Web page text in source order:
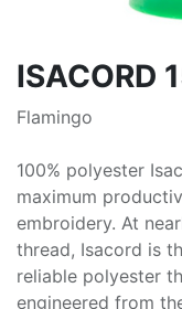
ISACORD
Flamingo
100% polyester
maximum
embroidery. At
thread, Isacord is
reliable polyester
engineered from